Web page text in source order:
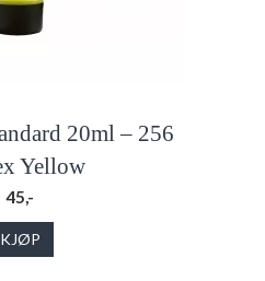
20ml – 256
Yellow
45,-
KJØP